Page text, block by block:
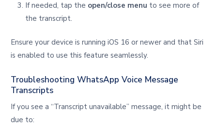
If needed, tap the open/close menu to see more of
the transcript.
Ensure your device is running iOS 16 or newer and that Siri
is enabled to use this feature seamlessly.
Troubleshooting WhatsApp Voice Message
Transcripts
If you see a “Transcript unavailable” message, it might be
due to: